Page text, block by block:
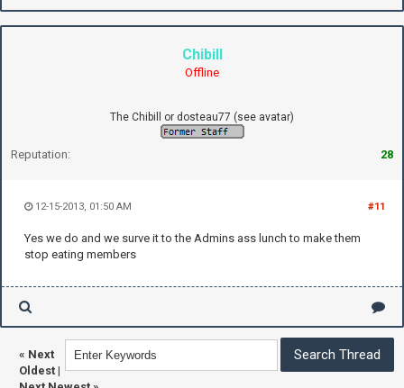
Chibill
Offline
The Chibill or dosteau77 (see avatar)
Reputation: 28
#11
12-15-2013, 01:50 AM
Yes we do and we surve it to the Admins ass lunch to make them
stop eating members
« Next
Oldest |